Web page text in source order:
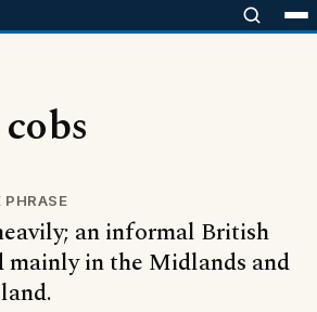
an informal British
mainly in the Midlands and